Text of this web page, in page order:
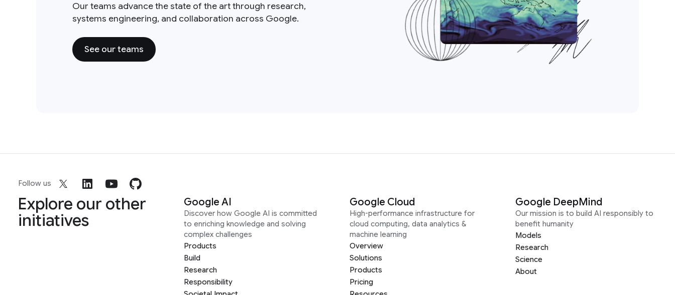
Our teams advance the state of the art through research,
systems engineering, and collaboration across Google.
See our teams
Follow us
Explore our other
initiatives
Google AI
Discover how Google AI is committed
to enriching knowledge and solving
complex challenges
Products
Build
Research
Responsibility
Google Cloud
High-performance infrastructure for
cloud computing, data analytics &
machine learning
Overview
Solutions
Products
Pricing
Google DeepMind
Our mission is to build AI responsibly to
benefit humanity
Models
Research
Science
About